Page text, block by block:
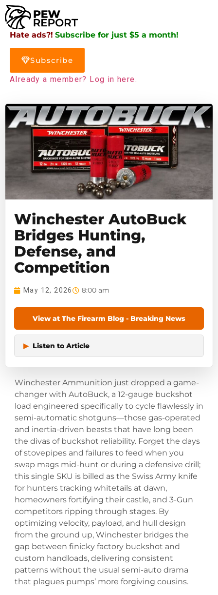
Hate ads?! Subscribe for just $5 a month!
Subscribe
Already a member? Log in here.
Winchester AutoBuck
Bridges Hunting,
Defense, and
Competition
May 12, 2026 8:00 am
View at The Firearm Blog - Breaking News
▶ Listen to Article
Winchester Ammunition just dropped a game-
changer with AutoBuck, a 12-gauge buckshot
load engineered specifically to cycle flawlessly in
semi-automatic shotguns—those gas-operated
and inertia-driven beasts that have long been
the divas of buckshot reliability. Forget the days
of stovepipes and failures to feed when you
swap mags mid-hunt or during a defensive drill;
this single SKU is billed as the Swiss Army knife
for hunters tracking whitetails at dawn,
homeowners fortifying their castle, and 3-Gun
competitors ripping through stages. By
optimizing velocity, payload, and hull design
from the ground up, Winchester bridges the
gap between finicky factory buckshot and
custom handloads, delivering consistent
patterns without the usual semi-auto drama
that plagues pumps’ more forgiving cousins.